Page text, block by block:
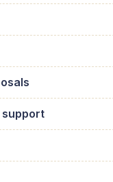
support